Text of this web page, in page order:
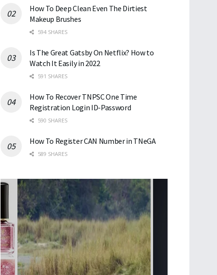
How To Deep Clean Even The Dirtiest
Makeup Brushes
594 SHARES
Is The Great Gatsby On Netflix? How to
Watch It Easily in 2022
591 SHARES
How To Recover TNPSC One Time
Registration Login ID-Password
590 SHARES
How To Register CAN Number in TNeGA
589 SHARES